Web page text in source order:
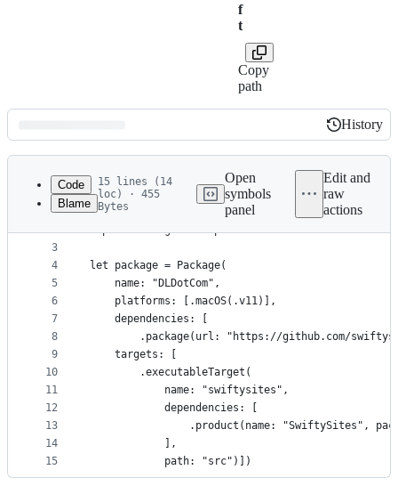
f
t
Copy
path
Latest
commit
History
History
metadata
controls
Code
Blame
15 lines (14
loc) · 455
Bytes
Open
symbols
panel
Edit and
raw
actions
1
2
3
4
5
6
7
8
9
10
11
12
13
14
15
// swift-tools-version:5.5
import PackageDescription
let package = Package(
    name: "DLDotCom",
    platforms: [.macOS(.v11)],
    dependencies: [
.package(url: "https://github.com/
    targets: [
        .executableTarget(
            name: "swiftysites",
            dependencies: [
.product(name: "SwiftySites",
            ],
            path: "src")])